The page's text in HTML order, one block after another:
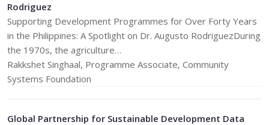
Rodriguez
Supporting Development Programmes for Over Forty Years
in the Philippines: A Spotlight on Dr. Augusto RodriguezDuring
the 1970s, the agriculture…
Rakkshet Singhaal, Programme Associate, Community
Systems Foundation
Global Partnership for Sustainable Development Data